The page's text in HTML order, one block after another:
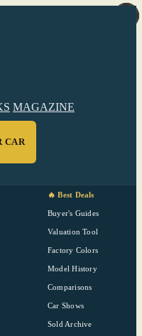
MAGAZINE
CAR
🔥 Best Deals
Buyer's Guides
Valuation Tool
Factory Colors
Model History
Comparisons
Car Shows
Sold Archive